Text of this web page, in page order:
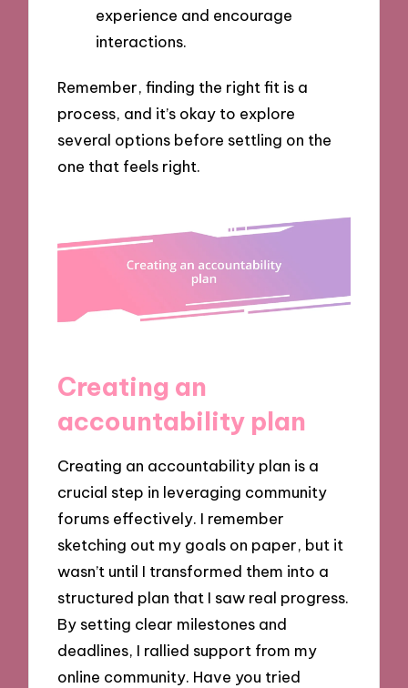
experience and encourage
interactions.
Remember, finding the right fit is a
process, and it’s okay to explore
several options before settling on the
one that feels right.
Creating an
accountability plan
Creating an accountability plan is a
crucial step in leveraging community
forums effectively. I remember
sketching out my goals on paper, but it
wasn’t until I transformed them into a
structured plan that I saw real progress.
By setting clear milestones and
deadlines, I rallied support from my
online community. Have you tried